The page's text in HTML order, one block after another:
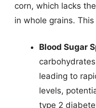
corn, which lacks
in whole grains.
Blood Sugar
leading to
levels,
type 2